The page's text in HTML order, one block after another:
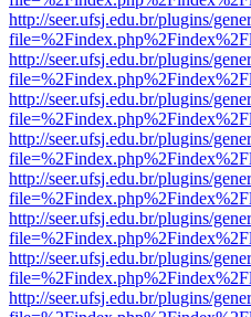
http://seer.ufsj.edu.br/plugins/
http://seer.ufsj.edu.br/plugins/
http://seer.ufsj.edu.br/plugins/
http://seer.ufsj.edu.br/plugins/
http://seer.ufsj.edu.br/plugins/
http://seer.ufsj.edu.br/plugins/
http://seer.ufsj.edu.br/plugins/
http://seer.ufsj.edu.br/plugins/